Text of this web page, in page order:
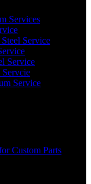
Services
Service
Service
Service
Custom Parts